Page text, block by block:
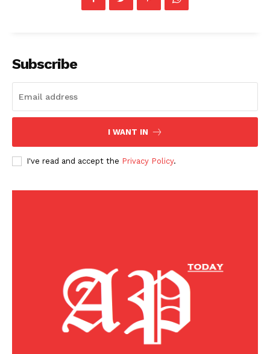
Subscribe
I WANT IN
I've read and accept the Privacy Policy.